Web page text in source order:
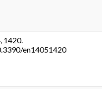
1420.
en14051420